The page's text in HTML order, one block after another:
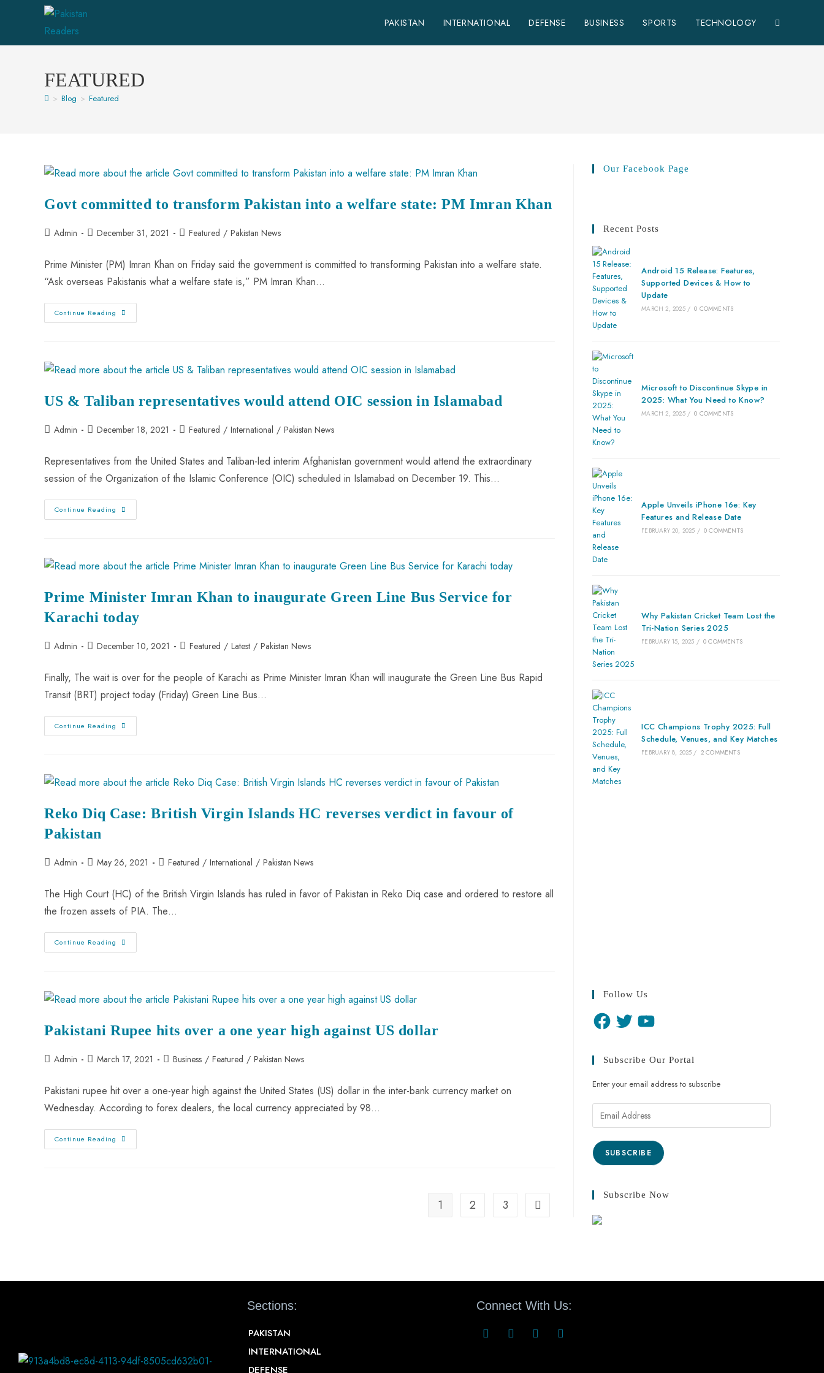
PAKISTAN INTERNATIONAL DEFENSE BUSINESS SPORTS TECHNOLOGY
FEATURED
> Blog > Featured
Govt committed to transform Pakistan into a welfare state: PM Imran Khan
Admin December 31, 2021 Featured / Pakistan News
Prime Minister (PM) Imran Khan on Friday said the government is committed to transforming Pakistan into a welfare state.
“Ask overseas Pakistanis what a welfare state is,” PM Imran Khan…
Continue Reading
US & Taliban representatives would attend OIC session in Islamabad
Admin December 18, 2021 Featured / International / Pakistan News
Representatives from the United States and Taliban-led interim Afghanistan government would attend the extraordinary
session of the Organization of the Islamic Conference (OIC) scheduled in Islamabad on December 19. This…
Continue Reading
Prime Minister Imran Khan to inaugurate Green Line Bus Service for
Karachi today
Admin December 10, 2021 Featured / Latest / Pakistan News
Finally, The wait is over for the people of Karachi as Prime Minister Imran Khan will inaugurate the Green Line Bus Rapid
Transit (BRT) project today (Friday) Green Line Bus…
Continue Reading
Reko Diq Case: British Virgin Islands HC reverses verdict in favour of
Pakistan
Admin May 26, 2021 Featured / International / Pakistan News
The High Court (HC) of the British Virgin Islands has ruled in favor of Pakistan in Reko Diq case and ordered to restore all
the frozen assets of PIA. The…
Continue Reading
Pakistani Rupee hits over a one year high against US dollar
Admin March 17, 2021 Business / Featured / Pakistan News
Pakistani rupee hit over a one-year high against the United States (US) dollar in the inter-bank currency market on
Wednesday. According to forex dealers, the local currency appreciated by 98…
Continue Reading
1 2 3
Our Facebook Page
Recent Posts
Android 15 Release: Features,
Supported Devices & How to
Update
MARCH 2, 2025 / 0 COMMENTS
Microsoft to Discontinue Skype in
2025: What You Need to Know?
MARCH 2, 2025 / 0 COMMENTS
Apple Unveils iPhone 16e: Key
Features and Release Date
FEBRUARY 20, 2025 / 0 COMMENTS
Why Pakistan Cricket Team Lost the
Tri-Nation Series 2025
FEBRUARY 15, 2025 / 0 COMMENTS
ICC Champions Trophy 2025: Full
Schedule, Venues, and Key Matches
FEBRUARY 8, 2025 / 2 COMMENTS
Follow Us
Subscribe Our Portal
Enter your email address to subscribe
SUBSCRIBE
Subscribe Now
Sections:
PAKISTAN
INTERNATIONAL
DEFENSE
Connect With Us: